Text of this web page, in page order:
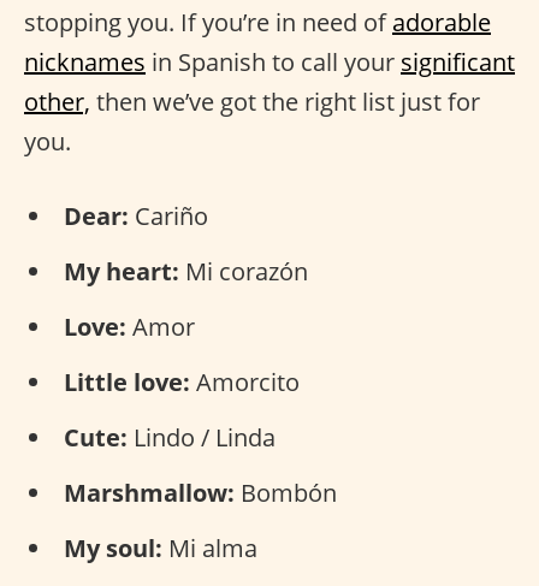
stopping you. If you’re in need ofadorable
nicknames in Spanish to call your significant
other, then we’ve got the right list just for
you.
Dear: Cariño
My heart: Mi corazón
Love: Amor
Little love: Amorcito
Cute: Lindo / Linda
Marshmallow: Bombón
My soul: Mi alma